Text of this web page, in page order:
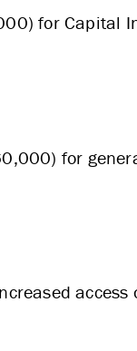
for Capital
for
access